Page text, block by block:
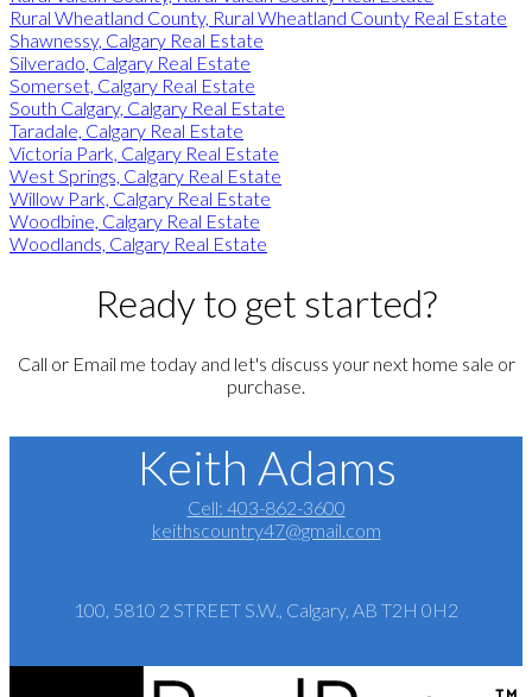
Rural Wheatland County, Rural Wheatland County Real Estate
Shawnessy, Calgary Real Estate
Silverado, Calgary Real Estate
Somerset, Calgary Real Estate
South Calgary, Calgary Real Estate
Taradale, Calgary Real Estate
Victoria Park, Calgary Real Estate
West Springs, Calgary Real Estate
Willow Park, Calgary Real Estate
Woodbine, Calgary Real Estate
Woodlands, Calgary Real Estate
Ready to get started?
Call or Email me today and let's discuss your next home sale or
purchase.
Keith Adams
Cell: 403-862-3600
keithscountry47@gmail.com
100, 5810 2 STREET S.W., Calgary, AB T2H 0H2